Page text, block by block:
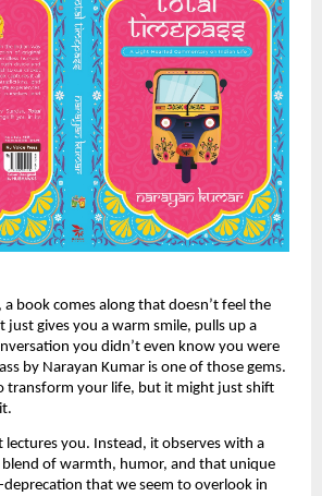
book comes along that doesn’t feel the
just gives you a warm smile, pulls up a
you didn’t even know you were
by Narayan Kumar is one of those gems.
transform your life, but it might just shift
lectures you. Instead, it observes with a
of warmth, humor, and that unique
that we seem to overlook in